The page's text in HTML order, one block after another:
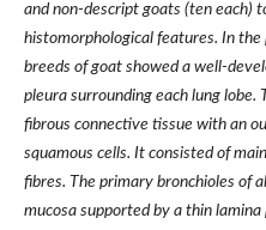
and non-descript goats (ten each)
histomorphological features. In
breeds of goat showed a well-
pleura surrounding each lung lobe.
fibrous connective tissue with an
squamous cells. It consisted of
fibres. The primary bronchioles of
mucosa supported by a thin